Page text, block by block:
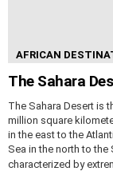
AFRICAN
The Sahara
The Sahara Desert is
million square
in the east to the
Sea in the north to the
characterized by